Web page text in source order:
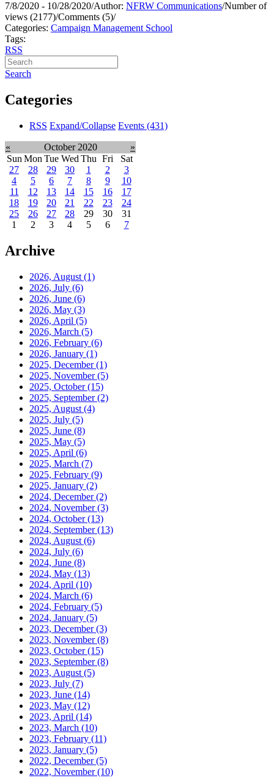
7/8/2020 - 10/28/2020/Author: NFRW Communications/Number of
views (2177)/Comments (5)/
Categories: Campaign Management School
Tags:
RSS
Search
Categories
RSS Expand/Collapse Events (431)
« October 2020
»
Sun Mon Tue Wed Thu Fri
Sat
27
28 29 30 1 2
3
4
5 6 7 8 9
10
11
12 13 14 15 16
17
18
19 20 21 22 23
24
25
26 27 28 29 30
31
1
2 3 4 5 6 7
Archive
2026, August (1)
2026, July (6)
2026, June (6)
2026, May (3)
2026, April (5)
2026, March (5)
2026, February (6)
2026, January (1)
2025, December(1)
2025, November(5)
2025, October(15)
2025, September(2)
2025, August (4)
2025, July (5)
2025, June (8)
2025, May (5)
2025, April (6)
2025, March (7)
2025, February (9)
2025, January (2)
2024, December(2)
2024, November(3)
2024, October(13)
2024, September(13)
2024, August (6)
2024, July (6)
2024, June (8)
2024, May (13)
2024, April (10)
2024, March (6)
2024, February (5)
2024, January (5)
2023, December(3)
2023, November(8)
2023, October(15)
2023, September(8)
2023, August (5)
2023, July (7)
2023, June (14)
2023, May (12)
2023, April (14)
2023, March (10)
2023, February (11)
2023, January (5)
2022, December(5)
2022, November(10)